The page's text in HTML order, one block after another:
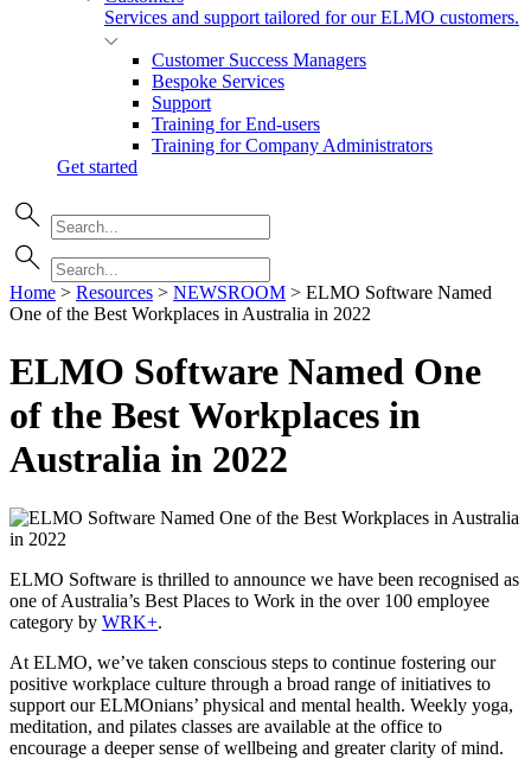
Services and support tailored for our ELMO customers.
Customer Success Managers
Bespoke Services
Support
Training for End-users
Training for Company Administrators
Get started
Home > Resources > NEWSROOM > ELMO Software Named
One of the Best Workplaces in Australia in 2022
ELMO Software Named One
of the Best Workplaces in
Australia in 2022
ELMO Software is thrilled to announce we have been recognised as
one of Australia’s Best Places to Work in the over 100 employee
category by WRK+.
At ELMO, we’ve taken conscious steps to continue fostering our
positive workplace culture through a broad range of initiatives to
support our ELMOnians’ physical and mental health. Weekly yoga,
meditation, and pilates classes are available at the office to
encourage a deeper sense of wellbeing and greater clarity of mind.